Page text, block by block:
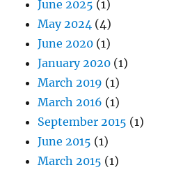
June 2025 (1)
May 2024 (4)
June 2020 (1)
January 2020 (1)
March 2019 (1)
March 2016 (1)
September 2015 (1)
June 2015 (1)
March 2015 (1)